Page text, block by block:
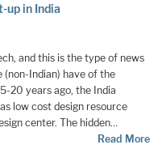
up in India
and this is the type of news
Indian) have of the
20 years ago, the India
low cost design resource
center. The hidden…
Read More